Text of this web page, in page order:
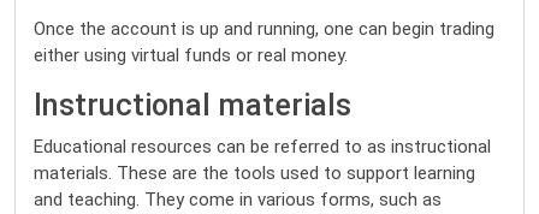
Once the account is up and running, one can begin trading
either using virtual funds or real money.
Instructional materials
Educational resources can be referred to as instructional
materials. These are the tools used to support learning
and teaching. They come in various forms, such as